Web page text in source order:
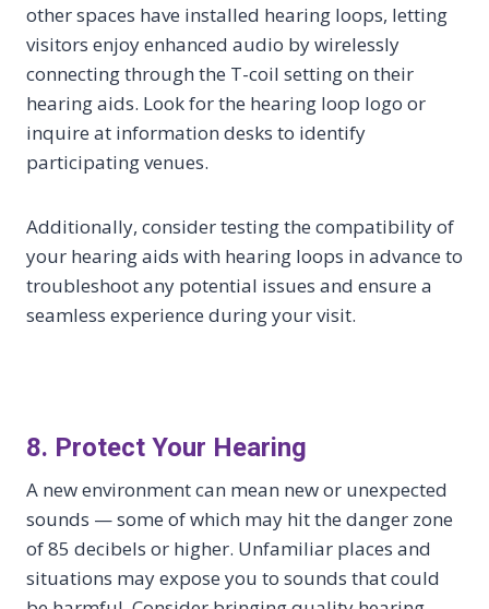
other spaces have installed hearing loops, letting
visitors enjoy enhanced audio by wirelessly
connecting through the T-coil setting on their
hearing aids. Look for the hearing loop logo or
inquire at information desks to identify
participating venues.
Additionally, consider testing the compatibility of
your hearing aids with hearing loops in advance to
troubleshoot any potential issues and ensure a
seamless experience during your visit.
8. Protect Your Hearing
A new environment can mean new or unexpected
sounds — some of which may hit the danger zone
of 85 decibels or higher. Unfamiliar places and
situations may expose you to sounds that could